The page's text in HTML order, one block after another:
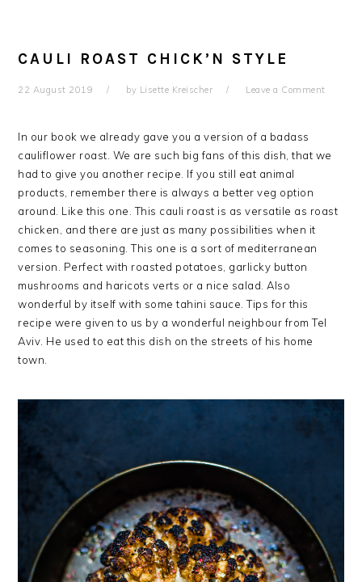
CAULI ROAST CHICK’N STYLE
22 August 2019 by Lisette Kreischer Leave a Comment
In our book we already gave you a version of a badass
cauliflower roast. We are such big fans of this dish, that we
had to give you another recipe. If you still eat animal
products, remember there is always a better veg option
around. Like this one. This cauli roast is as versatile as roast
chicken, and there are just as many possibilities when it
comes to seasoning. This one is a sort of mediterranean
version. Perfect with roasted potatoes, garlicky button
mushrooms and haricots verts or a nice salad. Also
wonderful by itself with some tahini sauce. Tips for this
recipe were given to us by a wonderful neighbour from Tel
Aviv. He used to eat this dish on the streets of his home
town.